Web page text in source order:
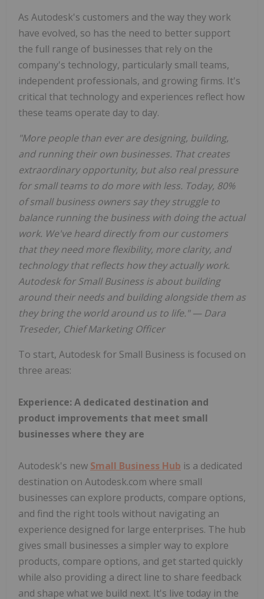
As Autodesk's customers and the way they work
have evolved, so has the need to better support
the full range of businesses that rely on the
company's technology, particularly small teams,
independent professionals, and growing firms. It's
critical that technology and experiences reflect how
these teams operate day to day.
"More people than ever are designing, building,
and running their own businesses. That creates
extraordinary opportunity, but also real pressure
for small teams to do more with less. Today, 80%
of small business owners say they struggle to
balance running the business with doing the actual
work. We've heard directly from our customers
that they need more flexibility, more clarity, and
technology that reflects how they actually work.
Autodesk for Small Business is about building
around their needs and building alongside them as
they bring the world around us to life." — Dara
Treseder, Chief Marketing Officer
To start, Autodesk for Small Business is focused on
three areas:
Experience: A dedicated destination and
product improvements that meet small
businesses where they are
Autodesk's new Small Business Hub is a dedicated
destination on Autodesk.com where small
businesses can explore products, compare options,
and find the right tools without navigating an
experience designed for large enterprises. The hub
gives small businesses a simpler way to explore
products, compare options, and get started quickly
while also providing a direct line to share feedback
and shape what we build next. It's live today in the